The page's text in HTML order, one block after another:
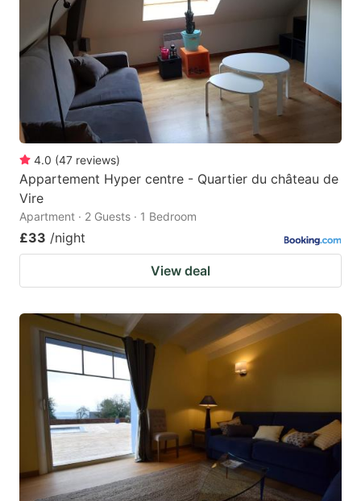
key
to
get
the
keyboard
shortcuts
for
changing
dates.
key
get
the
keyboard
shortcuts
changing
4.0 (47 reviews)
Appartement Hyper centre - Quartier du château de
Vire
Apartment · 2 Guests · 1 Bedroom
£33 /night
View deal